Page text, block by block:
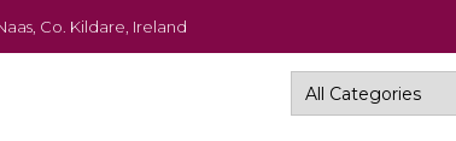
Co. Kildare, Ireland